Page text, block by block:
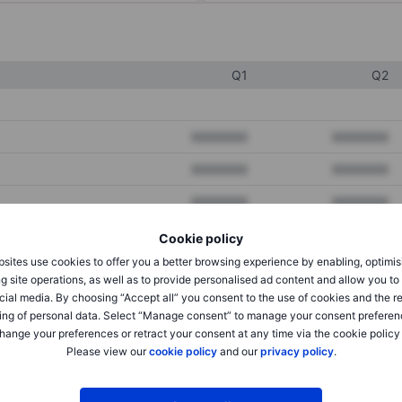
Cookie policy
use cookies to offer you a better browsing experience by enabling,
site operations, as well as to provide personalised ad content and allow you
media. By choosing “Accept all” you consent to the use of cookies and the
of personal data. Select “Manage consent” to manage your consent
your preferences or retract your consent at any time via the cookie policy
Please view ourcookie policyand ourprivacy policy.
Q1 Q2
XXXXXXX XXXXXXX
XXXXXXX XXXXXXX
XXXXXXX XXXXXXX
XXXXXXX